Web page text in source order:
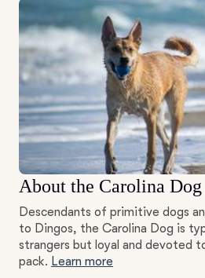
About the Carolina Dog
Descendants of primitive dogs
to Dingos, the Carolina Dog is
strangers but loyal and devoted
pack. Learn more